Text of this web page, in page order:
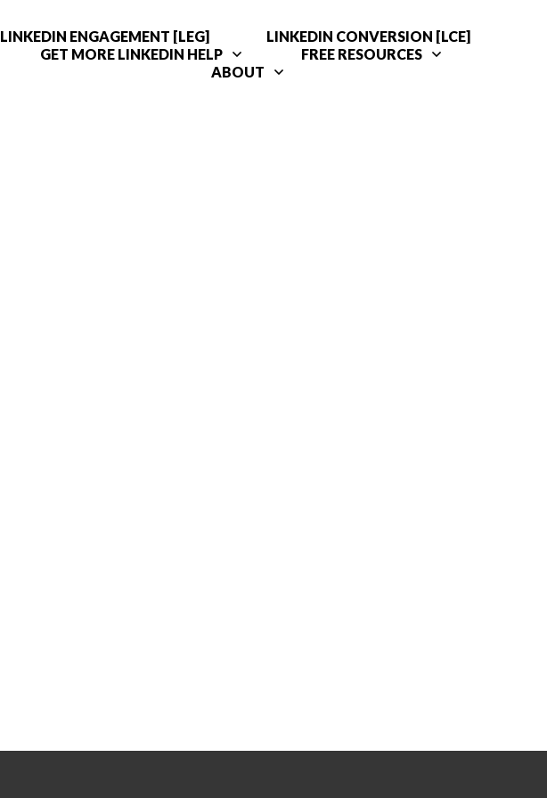
LINKEDIN ENGAGEMENT [LEG]
LINKEDIN CONVERSION [LCE]
GET MORE LINKEDIN HELP
FREE RESOURCES
ABOUT